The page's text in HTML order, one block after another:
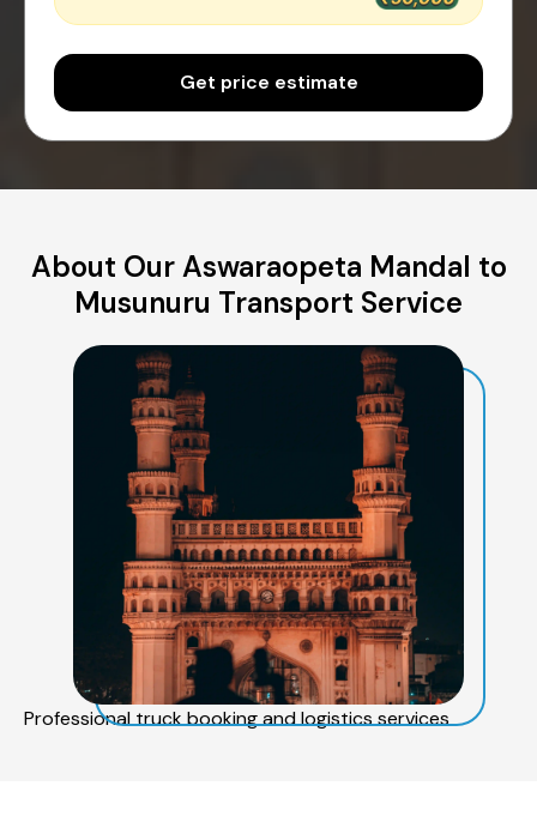
Get price estimate
About Our Aswaraopeta Mandal to
Musunuru Transport Service
Professional truck booking and logistics services